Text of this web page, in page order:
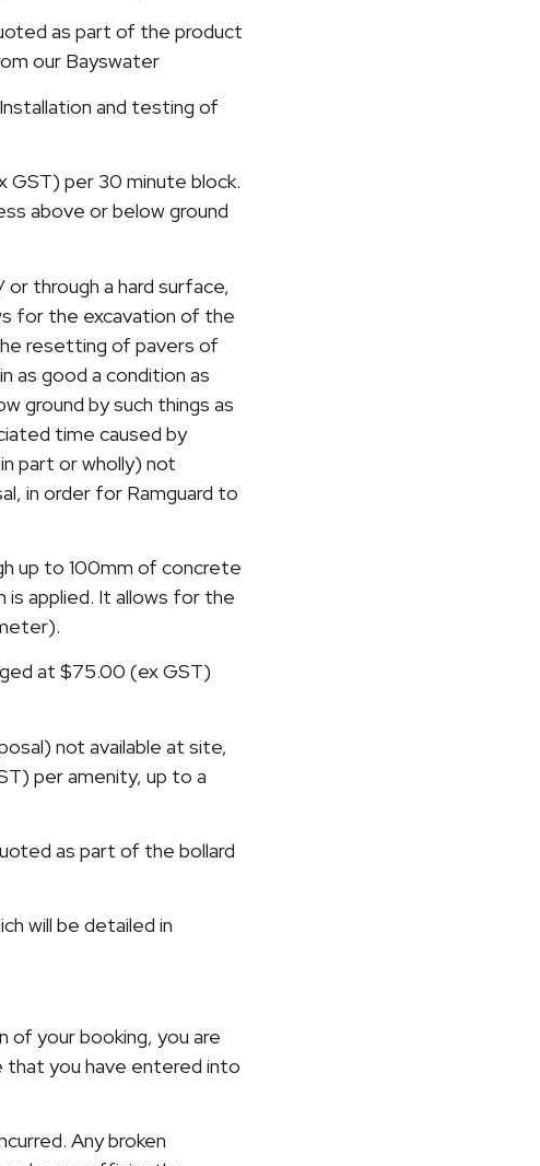
as part of the product
our Bayswater
and testing of
GST) per 30 minute block.
above or below ground
or through a hard surface,
for the excavation of the
resetting of pavers of
as good a condition as
ground by such things as
time caused by
part or wholly) not
in order for Ramguard to
up to 100mm of concrete
is applied. It allows for the
at $75.00 (ex GST)
not available at site,
per amenity, up to a
as part of the bollard
will be detailed in
your booking, you are
that you have entered into
Any broken